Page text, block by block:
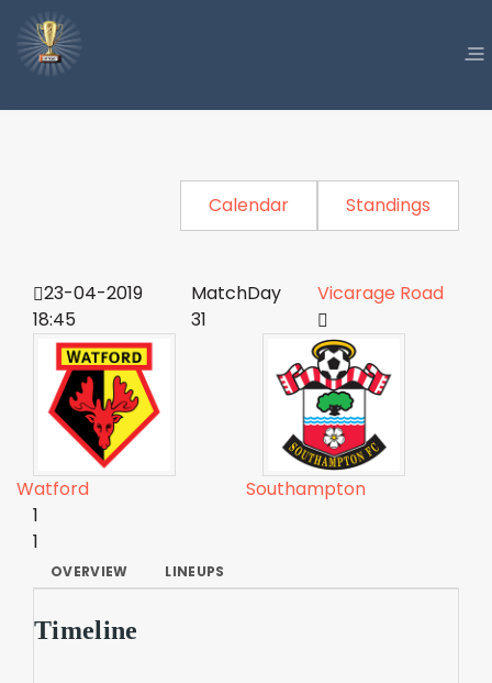
Calendar Standings
23-04-2019
18:45
MatchDay
31
Vicarage Road
Watford
Southampton
1
1
OVERVIEW LINEUPS
Timeline